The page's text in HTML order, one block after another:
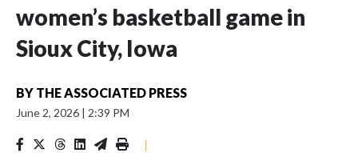
women’s basketball game in
Sioux City, Iowa
BY THE ASSOCIATED PRESS
June 2, 2026 | 2:39 PM
|